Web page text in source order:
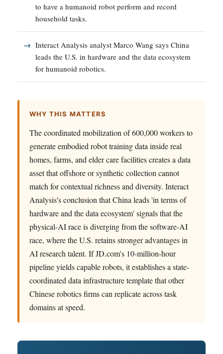
to have a humanoid robot perform and record
household tasks.
Interact Analysis analyst Marco Wang says China
leads the U.S. in hardware and the data ecosystem
for humanoid robotics.
WHY THIS MATTERS
The coordinated mobilization of 600,000 workers to
generate embodied robot training data inside real
homes, farms, and elder care facilities creates a data
asset that offshore or synthetic collection cannot
match for contextual richness and diversity. Interact
Analysis's conclusion that China leads 'in terms of
hardware and the data ecosystem' signals that the
physical-AI race is diverging from the software-AI
race, where the U.S. retains stronger advantages in
AI research talent. If JD.com's 10-million-hour
pipeline yields capable robots, it establishes a state-
coordinated data infrastructure template that other
Chinese robotics firms can replicate across task
domains at speed.